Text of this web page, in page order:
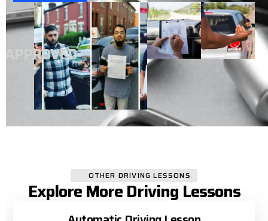
APPROVED
OTHER DRIVING LESSONS
Explore More Driving Lessons